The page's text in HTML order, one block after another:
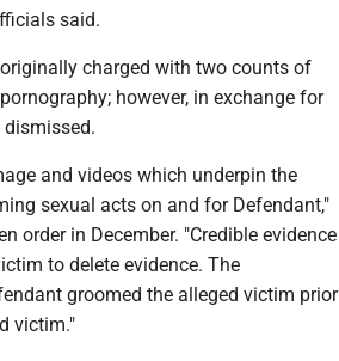
said.
charged with two counts of
however, in exchange for
and videos which underpin the
sexual acts on and for Defendant,"
order in December. "Credible evidence
to delete evidence. The
groomed the alleged victim prior
victim."